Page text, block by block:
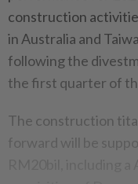
construction
in Australia and
following the
the first quarter of
The construction
forward will be